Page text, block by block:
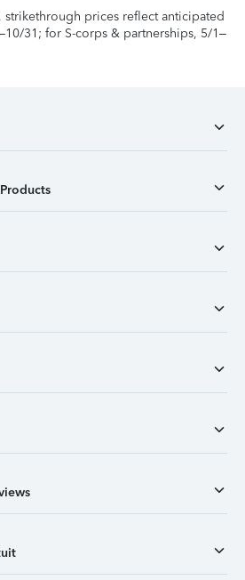
strikethrough prices reflect anticipated
31; for S-corps & partnerships, 5/1–